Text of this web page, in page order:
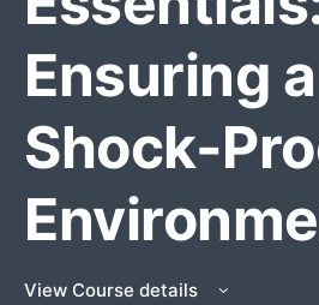
Ensuring a
Shock-
View Course details